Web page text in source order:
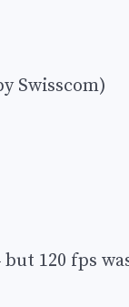
Swisscom)
120 fps